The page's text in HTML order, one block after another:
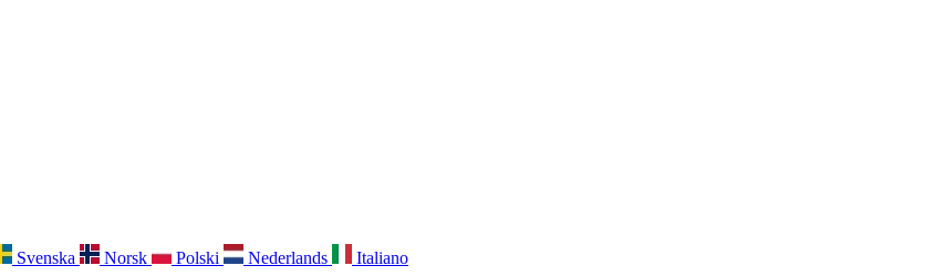
Svenska Norsk Polski Nederlands Italiano